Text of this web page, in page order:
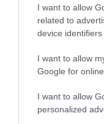
I want to allow
related to
device identifiers
I want to allow
Google for
I want to allow
personalized
developing hip/elbow
dog's joints is also
that have an EBV